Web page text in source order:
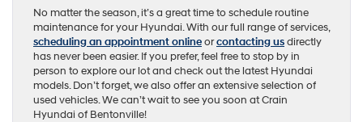
No matter the season, it’s a great time to schedule routine
maintenance for your Hyundai. With our full range of services,
scheduling an appointment onlineorcontacting usdirectly
has never been easier. If you prefer, feel free to stop by in
person to explore our lot and check out the latest Hyundai
models. Don’t forget, we also offer an extensive selection of
used vehicles. We can’t wait to see you soon at Crain
Hyundai of Bentonville!